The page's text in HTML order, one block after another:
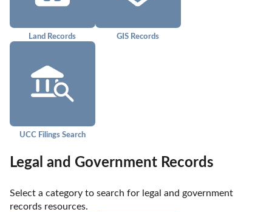
Land Records GIS Records
UCC Filings Search
Legal and Government Records
Select a category to search for legal and government
records resources.